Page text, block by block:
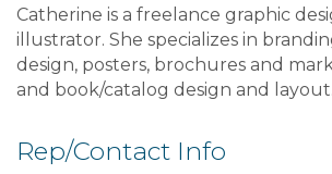
Catherine is a freelance graphic
illustrator. She specializes in
design, posters, brochures and
and book/catalog design and layout.
Rep/Contact Info